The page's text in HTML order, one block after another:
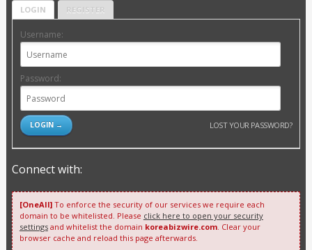
LOGIN REGISTER
Username:
Password:
LOST YOUR PASSWORD?
Connect with:
[OneAll]To enforce the security of our services we require each
domain to be whitelisted. Please click here to open your security
settingsand whitelist the domain koreabizwire.com. Clear your
browser cache and reload this page afterwards.